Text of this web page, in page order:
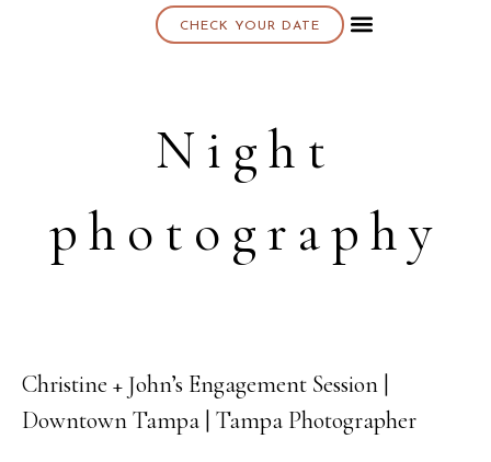
CHECK YOUR DATE
Night
photography
20
OCT
Christine + John’s Engagement Session |
Downtown Tampa | Tampa Photographer